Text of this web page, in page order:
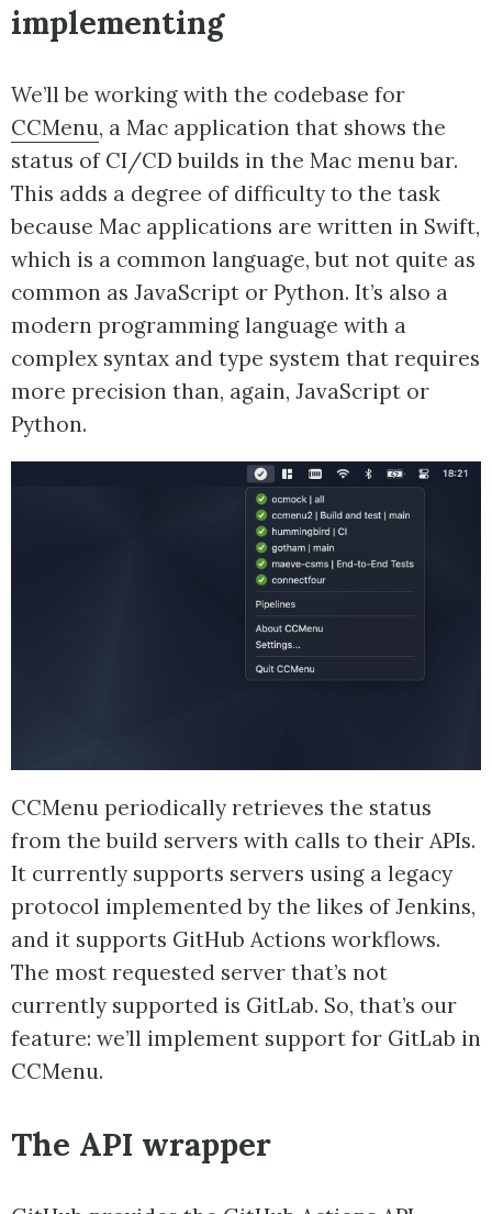
implementing
We’ll be working with the codebase for
CCMenu, a Mac application that shows the
status of CI/CD builds in the Mac menu bar.
This adds a degree of difficulty to the task
because Mac applications are written in Swift,
which is a common language, but not quite as
common as JavaScript or Python. It’s also a
modern programming language with a
complex syntax and type system that requires
more precision than, again, JavaScript or
Python.
CCMenu periodically retrieves the status
from the build servers with calls to their APIs.
It currently supports servers using a legacy
protocol implemented by the likes of Jenkins,
and it supports GitHub Actions workflows.
The most requested server that’s not
currently supported is GitLab. So, that’s our
feature: we’ll implement support for GitLab in
CCMenu.
The API wrapper